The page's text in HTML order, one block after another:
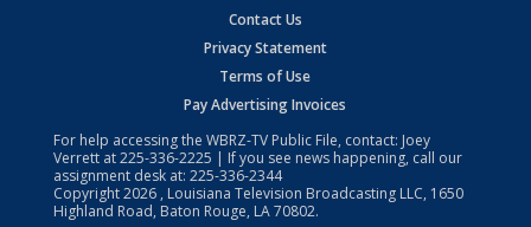
Contact Us
Privacy Statement
Terms of Use
Pay Advertising Invoices
For help accessing the WBRZ-TV Public File, contact: Joey
Verrett at225-336-2225 | If you see news happening, call our
assignment desk at: 225-336-2344
Copyright2026 , Louisiana Television Broadcasting LLC, 1650
Highland Road, Baton Rouge, LA 70802.